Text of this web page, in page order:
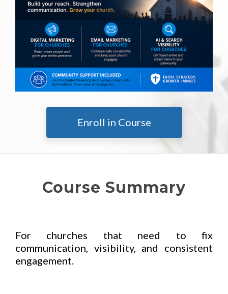
Enroll in Course
Course Summary
For churches that need to fix
communication, visibility, and consistent
engagement.